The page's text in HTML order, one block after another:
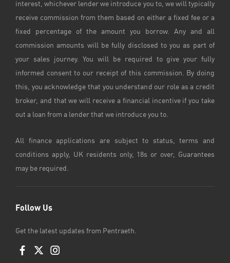
interest, whichever lender we introduce you to, we will typically
receive commission from them based on either a fixed fee or a
fixed percentage of the amount you borrow. Any and all
commission amounts will be fully disclosed to you as part of
your sales journey. You will be required to give your fully
informed consent to our receipt of this commission. By doing
this, you acknowledge that you understand our role as a credit
broker, and that we will receive a financial incentive if you take
out a loan from a lender that we introduce you to.
All finance applications are subject to status, terms and
conditions apply, UK residents only, 18s or over, Guarantees
may be required.
Follow Us
Get the latest updates from Pentraeth.